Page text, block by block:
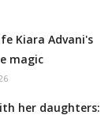
Kiara Advani's
magic
her daughters: